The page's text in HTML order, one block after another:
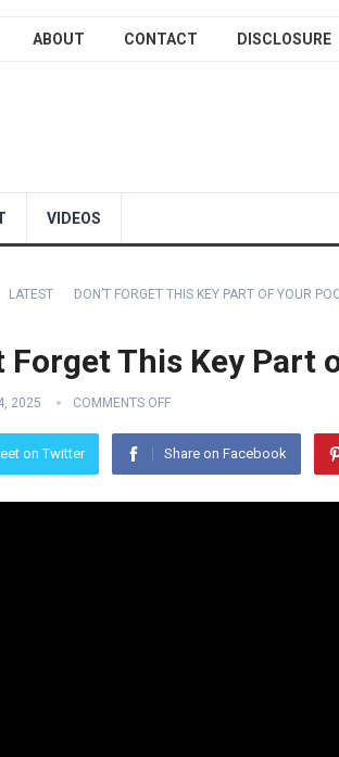
ABOUT CONTACT DISCLOSURE
VIDEOS
LATEST DON’T FORGET THIS KEY PART OF YOUR
Forget This Key Part
2025 COMMENTS OFF
on Twitter Share on Facebook